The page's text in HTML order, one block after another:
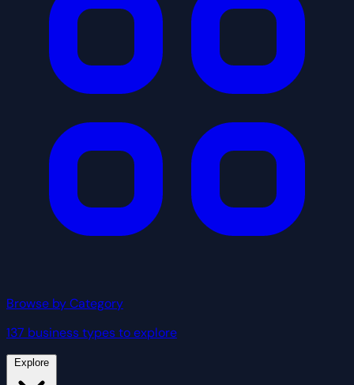
Browse by Category
137 business types to explore